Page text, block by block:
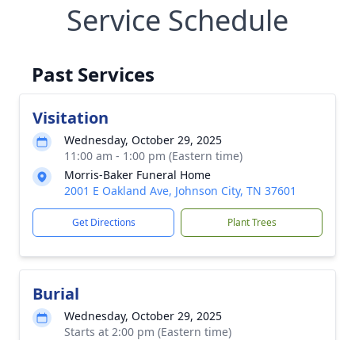
Service Schedule
Past Services
Visitation
Wednesday, October 29, 2025
11:00 am - 1:00 pm (Eastern time)
Morris-Baker Funeral Home
2001 E Oakland Ave, Johnson City, TN 37601
Get Directions Plant Trees
Burial
Wednesday, October 29, 2025
Starts at 2:00 pm (Eastern time)